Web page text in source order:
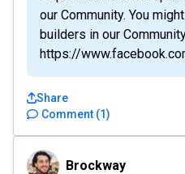
our Community. You
builders in our
https://
Comment (1)
Share
BrockwayBrockway